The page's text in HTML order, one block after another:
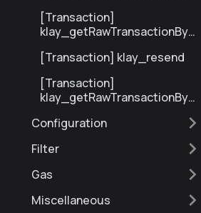
[Transaction]
klay_getRawTransactionByH
[Transaction] klay_resend
[Transaction]
klay_getRawTransactionByBl
Configuration
Filter
Gas
Miscellaneous